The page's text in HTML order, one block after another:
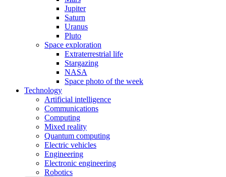
Jupiter
Saturn
Uranus
Pluto
Space exploration
Extraterrestrial life
Stargazing
NASA
Space photo of the week
Technology
Artificial intelligence
Communications
Computing
Mixed reality
Quantum computing
Electric vehicles
Engineering
Electronic engineering
Robotics